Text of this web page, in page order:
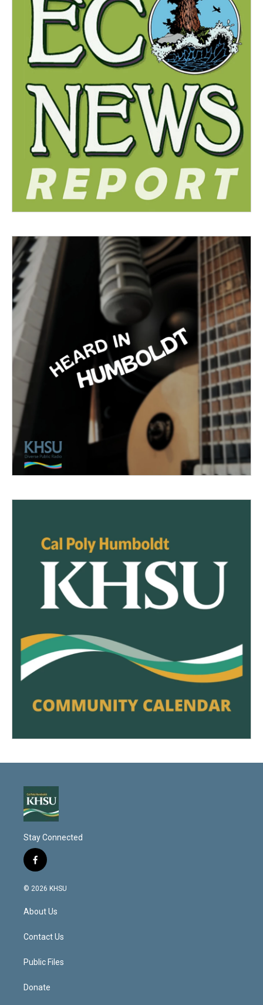
Stay Connected
f
a
c
b
o
k
© 2026 KHSU
About Us
Contact Us
Public Files
Donate